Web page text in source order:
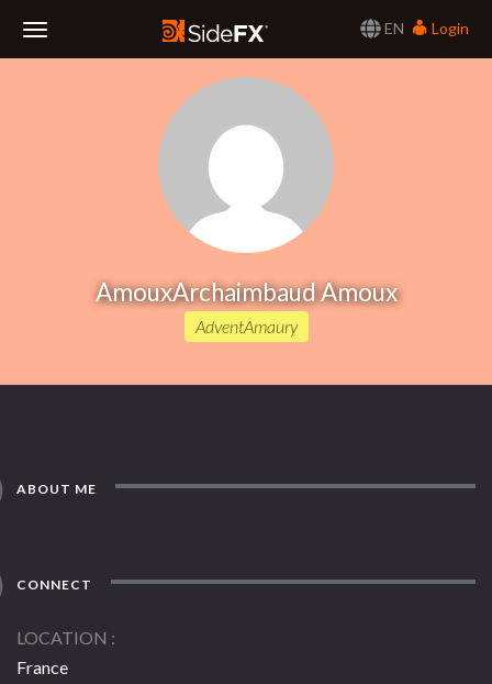
EN
Login
AmouxArchaimbaud Amoux
AdventAmaury
ABOUT ME
CONNECT
LOCATION
France